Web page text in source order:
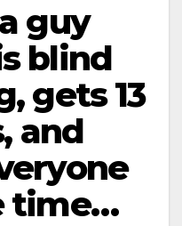
guy
blind
gets 13
and
time…